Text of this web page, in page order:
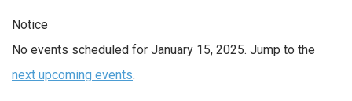
Notice
No events scheduled for January 15, 2025. Jump to the
next upcoming events.